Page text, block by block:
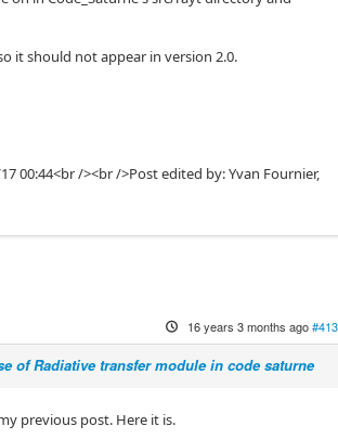
it should not appear in version 2.0.
00:44<br /><br />Post edited by: Yvan Fournier,
16 years 3 months ago
of Radiative transfer module in code saturne
previous post. Here it is.